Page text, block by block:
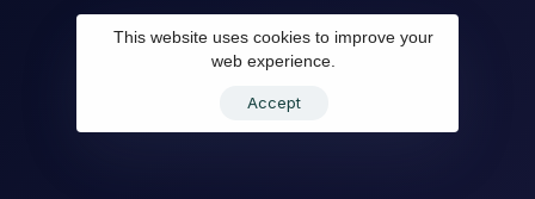
This website uses cookies to improve your
web experience.
Accept